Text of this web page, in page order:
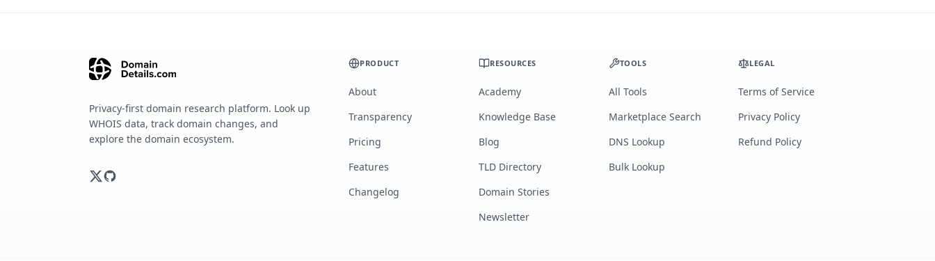
Privacy-first domain research platform. Look up
WHOIS data, track domain changes, and
explore the domain ecosystem.
PRODUCT
About
Transparency
Pricing
Features
Changelog
RESOURCES
Academy
Knowledge Base
Blog
TLD Directory
Domain Stories
Newsletter
TOOLS
All Tools
Marketplace Search
DNS Lookup
Bulk Lookup
LEGAL
Terms of Service
Privacy Policy
Refund Policy